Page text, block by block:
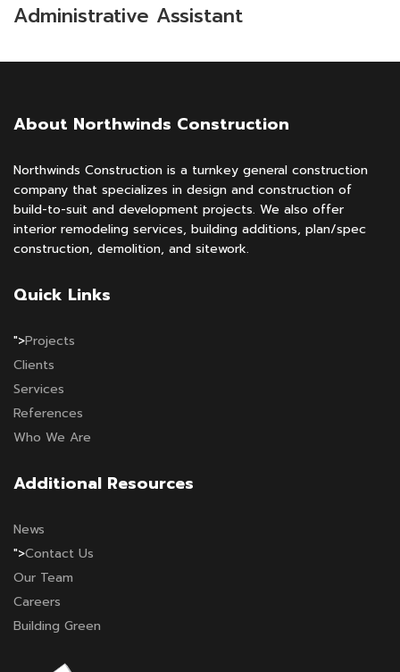
Administrative Assistant
About Northwinds Construction
Northwinds Construction is a turnkey general construction
company that specializes in design and construction of
build-to-suit and development projects. We also offer
interior remodeling services, building additions, plan/spec
construction, demolition, and sitework.
Quick Links
">Projects
Clients
Services
References
Who We Are
Additional Resources
News
">Contact Us
Our Team
Careers
Building Green